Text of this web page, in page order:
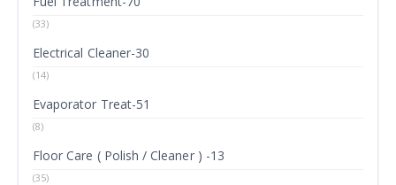
(33)
Electrical Cleaner-30
(14)
Evaporator Treat-51
(8)
Floor Care ( Polish / Cleaner ) -13
(35)